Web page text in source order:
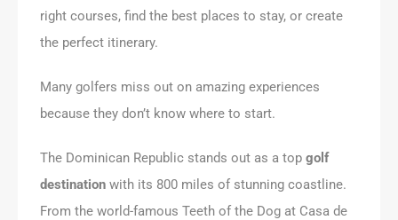
right courses, find the best places to stay, or create
the perfect itinerary.
Many golfers miss out on amazing experiences
because they don’t know where to start.
The Dominican Republic stands out as a top golf
destination with its 800 miles of stunning coastline.
From the world-famous Teeth of the Dog at Casa de